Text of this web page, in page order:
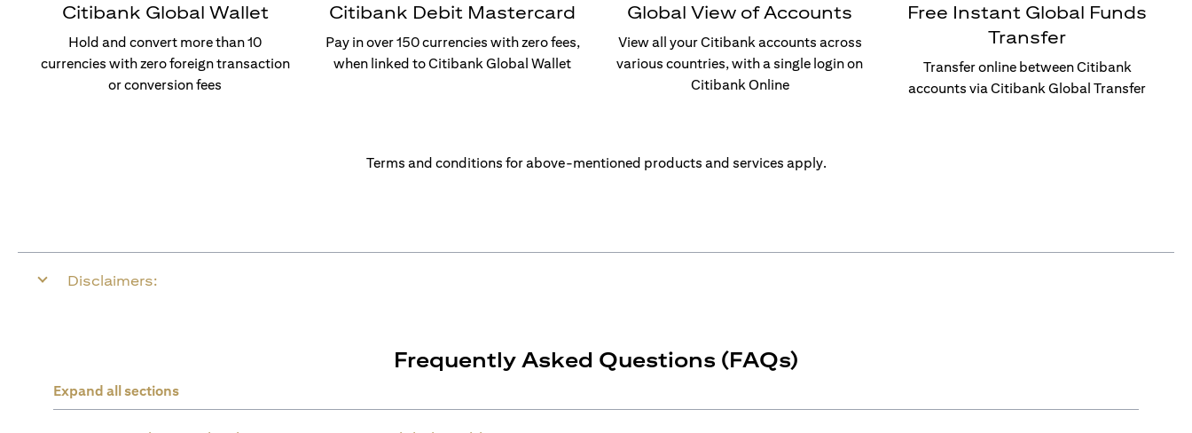
Citibank Global Wallet
Hold and convert more than 10
currencies with zero foreign transaction
or conversion fees
Citibank Debit Mastercard
Pay in over 150 currencies with zero fees,
when linked to Citibank Global Wallet
Global View of Accounts
View all your Citibank accounts across
various countries, with a single login on
Citibank Online
Free Instant Global Funds
Transfer
Transfer online between Citibank
accounts via Citibank Global Transfer
Terms and conditions for above-mentioned products and services apply.
Disclaimers:
Frequently Asked Questions (FAQs)
Expand all sections